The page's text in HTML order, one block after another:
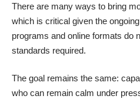
There are many ways to bring
which is critical given the
programs and online formats do
standards required.
The goal remains the same:
who can remain calm under